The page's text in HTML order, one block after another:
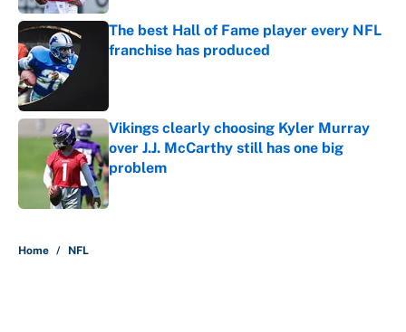
The best Hall of Fame player every NFL
franchise has produced
Vikings clearly choosing Kyler Murray
over J.J. McCarthy still has one big
problem
Published by on Invalid Date
Home / NFL